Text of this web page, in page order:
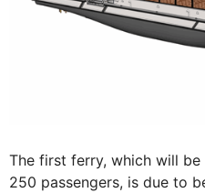
The first ferry, which will
250 passengers, is due to